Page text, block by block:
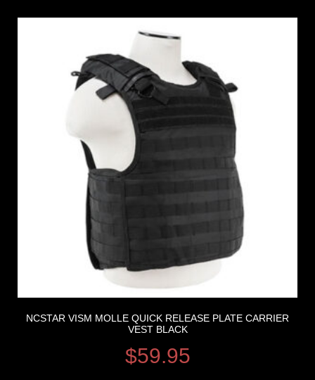
NCSTAR VISM MOLLE QUICK RELEASE PLATE CARRIER
VEST BLACK
$59.95